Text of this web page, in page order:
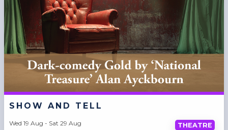
SHOW AND TELL
Wed 19 Aug - Sat 29 Aug THEATRE